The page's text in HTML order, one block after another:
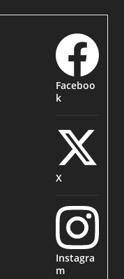
Faceboo
k
X
Instagra
m